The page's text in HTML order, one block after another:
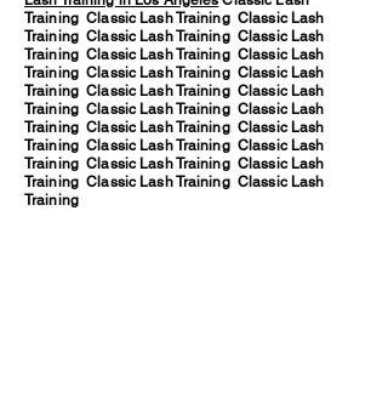
Training Classic Lash Training Classic Lash
Training Classic Lash Training Classic Lash
Training Classic Lash Training Classic Lash
Training Classic Lash Training Classic Lash
Training Classic Lash Training Classic Lash
Training Classic Lash Training Classic Lash
Training Classic Lash Training Classic Lash
Training Classic Lash Training Classic Lash
Training Classic Lash Training Classic Lash
Training Classic Lash Training Classic Lash
Training